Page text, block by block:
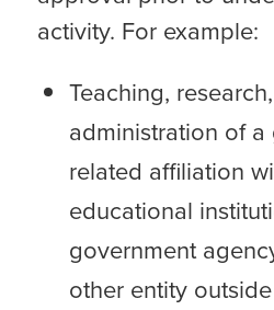
activity. For example:
Teaching,
administration of a
related affiliation
educational
government
other entity